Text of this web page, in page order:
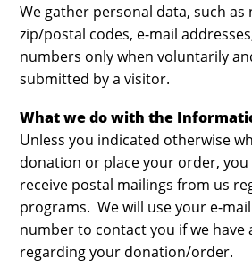
We gather personal data, such as
zip/postal codes, e-mail
numbers only when voluntarily
submitted by a visitor.
What we do with the
Unless you indicated otherwise
donation or place your order, you
receive postal mailings from us
programs. We will use your e-
number to contact you if we have
regarding your donation/order.